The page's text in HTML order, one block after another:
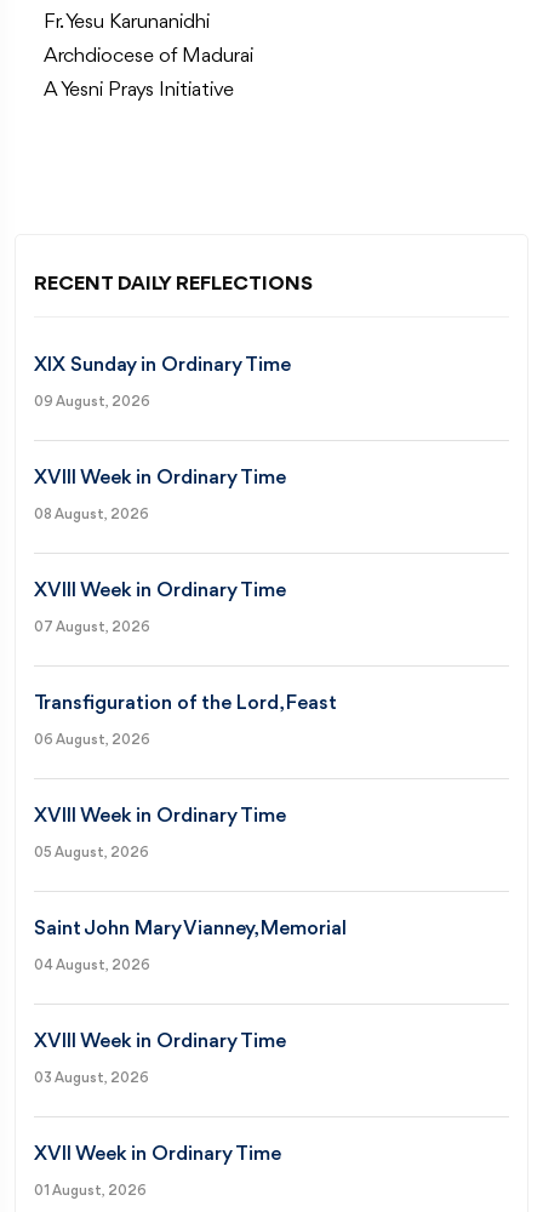
Fr. Yesu Karunanidhi
Archdiocese of Madurai
A Yesni Prays Initiative
RECENT DAILY REFLECTIONS
XIX Sunday in Ordinary Time
09 August, 2026
XVIII Week in Ordinary Time
08 August, 2026
XVIII Week in Ordinary Time
07 August, 2026
Transfiguration of the Lord, Feast
06 August, 2026
XVIII Week in Ordinary Time
05 August, 2026
Saint John Mary Vianney, Memorial
04 August, 2026
XVIII Week in Ordinary Time
03 August, 2026
XVII Week in Ordinary Time
01 August, 2026